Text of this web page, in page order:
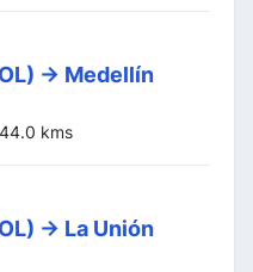
-> Medellín
kms
-> La Unión